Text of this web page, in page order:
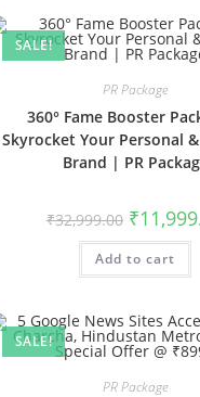
SALE!
PR Package
360° Fame Booster
Skyrocket Your Personal
Brand | PR
₹32,999.00 Original
price
was:
₹32,999.00.
₹
Add to cart
SALE!
PR Package